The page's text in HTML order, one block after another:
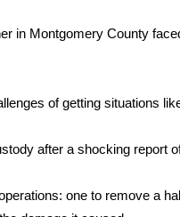
in Montgomery County
of getting situations
after a shocking report
one to remove a